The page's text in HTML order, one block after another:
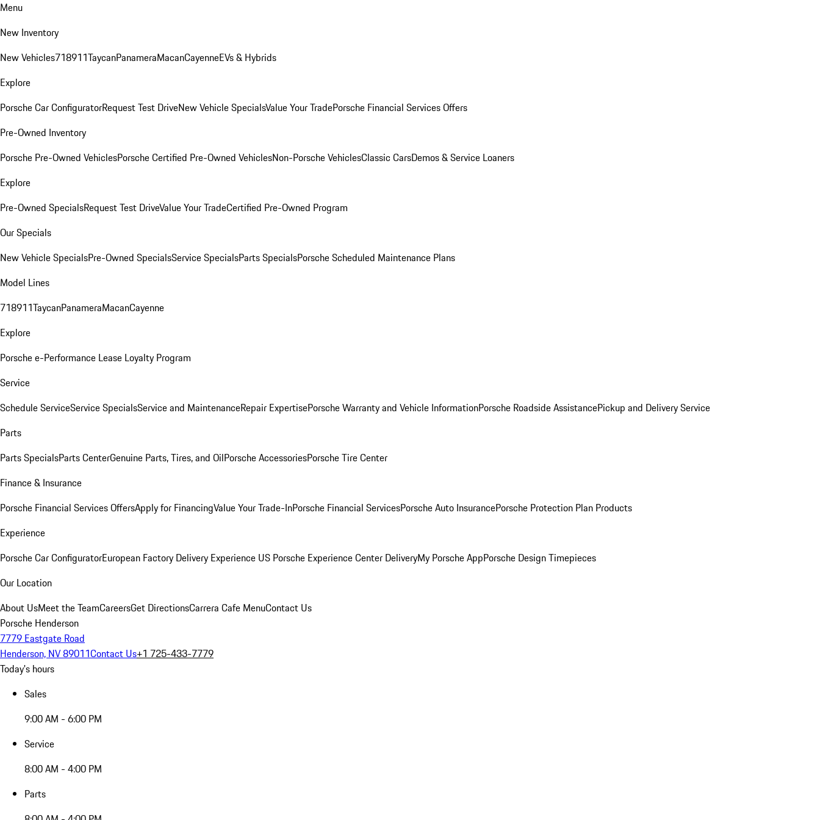
Menu
New Inventory
New Vehicles718911TaycanPanameraMacanCayenneEVs & Hybrids
Explore
Porsche Car ConfiguratorRequest Test DriveNew Vehicle SpecialsValue Your TradePorsche Financial Services Offers
Pre-Owned Inventory
Porsche Pre-Owned VehiclesPorsche Certified Pre-Owned VehiclesNon-Porsche VehiclesClassic CarsDemos & Service Loaners
Explore
Pre-Owned SpecialsRequest Test DriveValue Your TradeCertified Pre-Owned Program
Our Specials
New Vehicle SpecialsPre-Owned SpecialsService SpecialsParts SpecialsPorsche Scheduled Maintenance Plans
Model Lines
718911TaycanPanameraMacanCayenne
Explore
Porsche e-Performance Lease Loyalty Program
Service
Schedule ServiceService SpecialsService and MaintenanceRepair ExpertisePorsche Warranty and Vehicle InformationPorsche Roadside AssistancePickup and Delivery Service
Parts
Parts SpecialsParts CenterGenuine Parts, Tires, and OilPorsche AccessoriesPorsche Tire Center
Finance & Insurance
Porsche Financial Services OffersApply for FinancingValue Your Trade-InPorsche Financial ServicesPorsche Auto InsurancePorsche Protection Plan Products
Experience
Porsche Car ConfiguratorEuropean Factory Delivery Experience US Porsche Experience Center DeliveryMy Porsche AppPorsche Design Timepieces
Our Location
About UsMeet the TeamCareersGet DirectionsCarrera Cafe MenuContact Us
Porsche Henderson
7779 Eastgate Road
Henderson, NV 89011Contact Us+1 725-433-7779
Today's hours
Sales
9:00 AM - 6:00 PM
Service
8:00 AM - 4:00 PM
Parts